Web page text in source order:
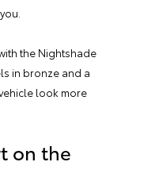
the Nightshade
in bronze and a
look more
on the